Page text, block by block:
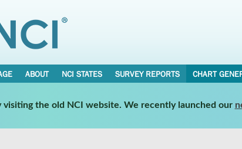
ABOUT NCI STATES SURVEY REPORTS CHART
visiting the old NCI website. We recently launched our